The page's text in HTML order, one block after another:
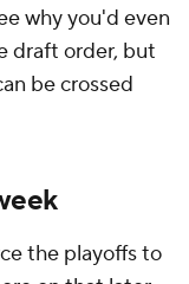
why you'd even
draft order, but
be crossed
the playoffs to